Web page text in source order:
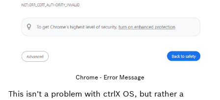
Chrome - Error Message
This isn't a problem with ctrlX OS, but rather a